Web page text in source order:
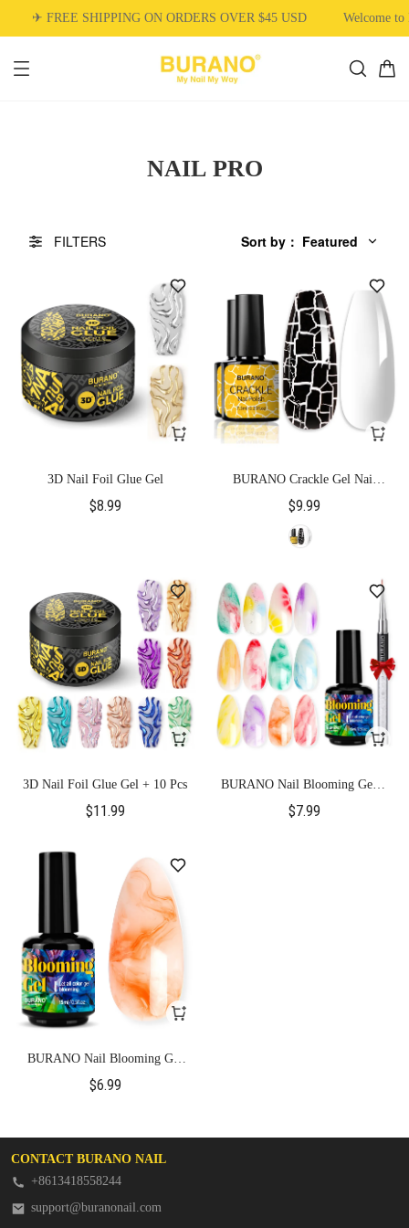
✈ FREE SHIPPING ON ORDERS OVER $45 USD Welcome to
NAIL PRO
FILTERS Sort by ： Featured
3D Nail Foil Glue Gel
$8.99
BURANO Crackle Gel Nail
$9.99
3D Nail Foil Glue Gel + 10 Pcs
$11.99
BURANO Nail Blooming Gel +
$7.99
BURANO Nail Blooming Gel
$6.99
CONTACT BURANO NAIL
+8613418558244
support@buranonail.com